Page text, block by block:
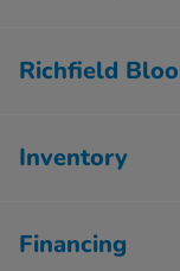
Richfield
Inventory
Financing